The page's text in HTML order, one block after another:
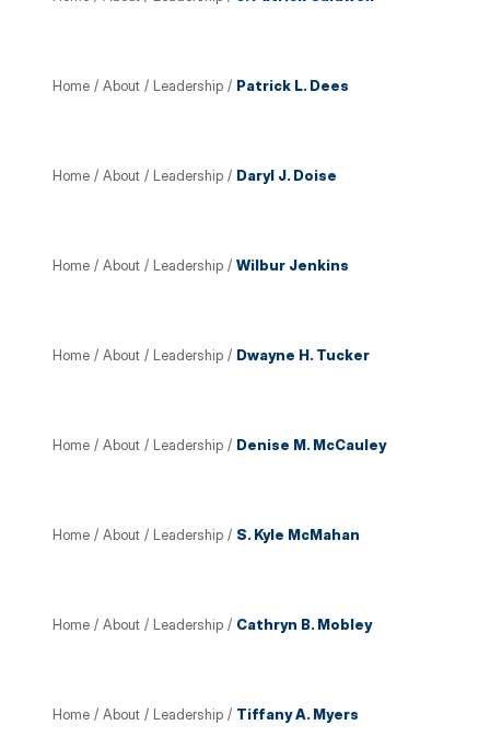
Home / About / Leadership / Patrick L. Dees
Home / About / Leadership / Daryl J. Doise
Home / About / Leadership / Wilbur Jenkins
Home / About / Leadership / Dwayne H. Tucker
Home / About / Leadership / Denise M. McCauley
Home / About / Leadership / S. Kyle McMahan
Home / About / Leadership / Cathryn B. Mobley
Home / About / Leadership / Tiffany A. Myers